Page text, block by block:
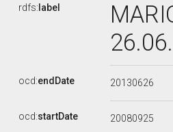
rdfs: label
ocd:endDate 20130626
ocd:startDate 20080925